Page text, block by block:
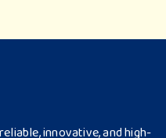
innovative, and high-